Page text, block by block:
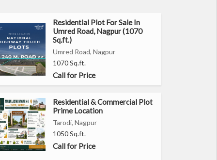
Residential Plot For Sale In
Umred Road, Nagpur (1070
Sq.ft.)
Umred Road, Nagpur
1070 Sq.ft.
Call for Price
Residential & Commercial Plot
Prime Location
Tarodi, Nagpur
1050 Sq.ft.
Call for Price